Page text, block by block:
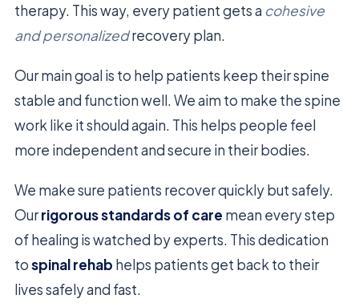
therapy. This way, every patient gets a cohesive
and personalizedrecovery plan.
Our main goal is to help patients keep their spine
stable and function well. We aim to make the spine
work like it should again. This helps people feel
more independent and secure in their bodies.
We make sure patients recover quickly but safely.
Ourrigorous standards of care mean every step
of healing is watched by experts. This dedication
tospinal rehab helps patients get back to their
lives safely and fast.